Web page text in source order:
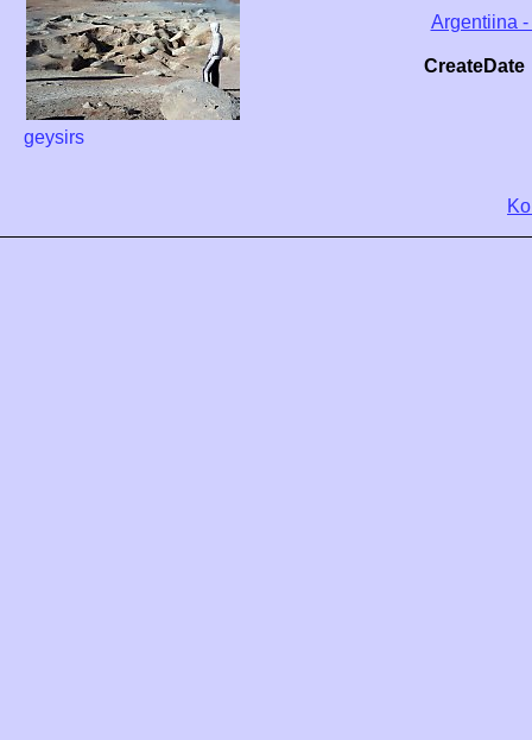
geysirs
Argentiina
CreateDate